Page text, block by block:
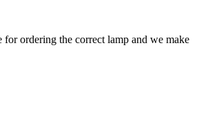
ordering the correct lamp and we make